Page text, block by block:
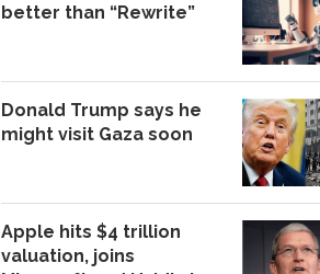
better than “Rewrite”
Donald Trump says he
might visit Gaza soon
Apple hits $4 trillion
valuation, joins